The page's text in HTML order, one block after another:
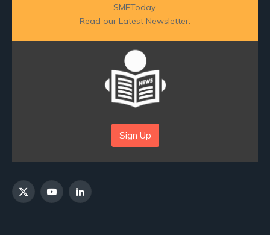
SMEToday.
Read our Latest Newsletter:
Sign Up
X
YouTubeLinkedIn